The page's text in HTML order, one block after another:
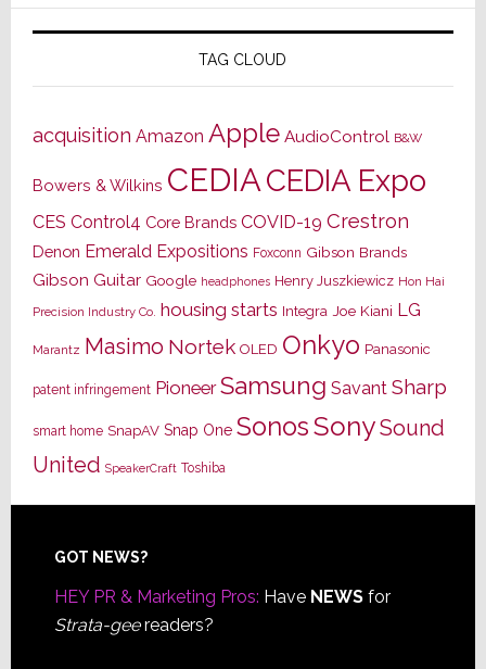
TAG CLOUD
acquisition Amazon Apple AudioControl B&W
Bowers & Wilkins CEDIACEDIA Expo
CES Control4 Core Brands COVID-19 Crestron
Denon Emerald Expositions Foxconn Gibson Brands
Gibson Guitar Google headphones Henry Juszkiewicz Hon Hai
Precision Industry Co. housing starts Integra Joe Kiani LG
Marantz Masimo Nortek OLED Onkyo Panasonic
patent infringement Pioneer Samsung Savant Sharp
smart home SnapAV Snap One SonosSonySound
United SpeakerCraft Toshiba
Footer
GOT NEWS?
HEY PR & Marketing Pros: Have NEWSfor
Strata-geereaders?